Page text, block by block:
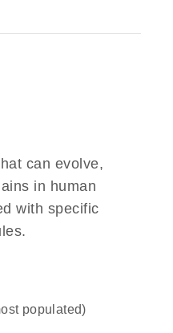
can evolve,
in human
with specific